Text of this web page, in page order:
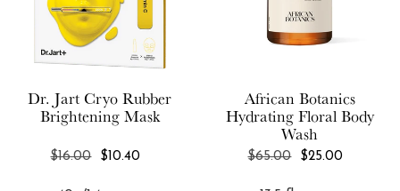
Dr. Jart Cryo Rubber
Brightening Mask
REGULAR
$16.00 $10.40
African Botanics
Hydrating Floral Body
Wash
REGULAR
$65.00 $25.00